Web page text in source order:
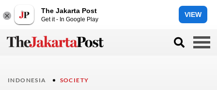
The Jakarta Post
Get it - In Google Play
VIEW
INDONESIA SOCIETY